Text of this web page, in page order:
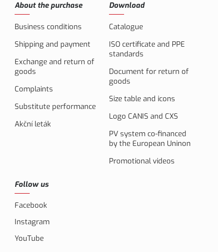
About the purchase
Business conditions
Shipping and payment
Exchange and return of
goods
Complaints
Substitute performance
Akční leták
Download
Catalogue
ISO certificate and PPE
standards
Document for return of
goods
Size table and icons
Logo CANIS and CXS
PV system co-financed
by the European Uninon
Promotional videos
Follow us
Facebook
Instagram
YouTube